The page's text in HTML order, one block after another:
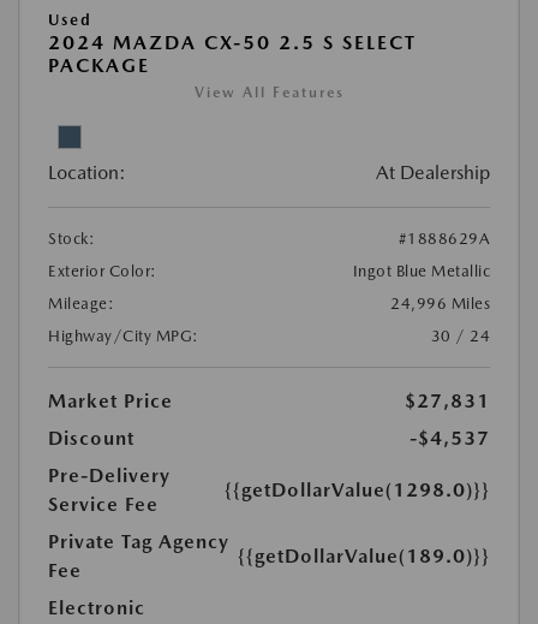
Used
2024 MAZDA CX-50 2.5 S SELECT
PACKAGE
View All Features
Location: At Dealership
Stock:
#1888629A
Exterior Color:
Ingot Blue Metallic
Mileage:
24,996 Miles
Highway/City MPG:
30 / 24
Market Price
$27,831
Discount
-$4,537
Pre-Delivery
Service Fee
{{getDollarValue(1298.0)}}
Private Tag Agency
Fee
{{getDollarValue(189.0)}}
Electronic